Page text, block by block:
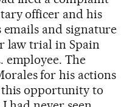
officer and his
and signature
law trial in Spain
employee. The
for his actions
this opportunity to